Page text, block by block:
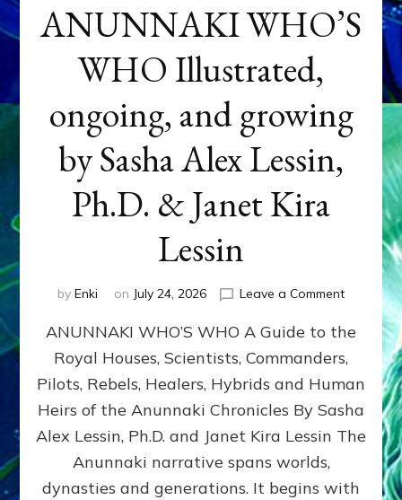
ANUNNAKI WHO’S
WHO Illustrated,
ongoing, and growing
by Sasha Alex Lessin,
Ph.D. & Janet Kira
Lessin
by Enki on July 24, 2026 Leave a Commenton
WHO’S
ongoing,
and
growing
by
Alex
ANUNNAKI WHO’S WHO A Guide to the
Royal Houses, Scientists, Commanders,
Pilots, Rebels, Healers, Hybrids and Human
Heirs of the Anunnaki Chronicles By Sasha
Alex Lessin, Ph.D. and Janet Kira Lessin The
Anunnaki narrative spans worlds,
dynasties and generations. It begins with